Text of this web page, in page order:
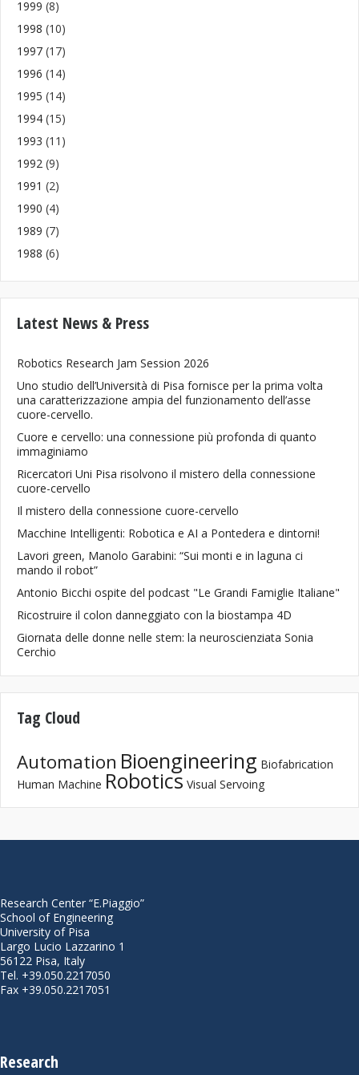
1999 (8)
1998 (10)
1997 (17)
1996 (14)
1995 (14)
1994 (15)
1993 (11)
1992 (9)
1991 (2)
1990 (4)
1989 (7)
1988 (6)
Latest News & Press
Robotics Research Jam Session 2026
Uno studio dell’Università di Pisa fornisce per la prima volta
una caratterizzazione ampia del funzionamento dell’asse
cuore-cervello.
Cuore e cervello: una connessione più profonda di quanto
immaginiamo
Ricercatori Uni Pisa risolvono il mistero della connessione
cuore-cervello
Il mistero della connessione cuore-cervello
Macchine Intelligenti: Robotica e AI a Pontedera e dintorni!
Lavori green, Manolo Garabini: “Sui monti e in laguna ci
mando il robot”
Antonio Bicchi ospite del podcast "Le Grandi Famiglie Italiane"
Ricostruire il colon danneggiato con la biostampa 4D
Giornata delle donne nelle stem: la neuroscienziata Sonia
Cerchio
Tag Cloud
Automation Bioengineering Biofabrication
Human Machine Robotics Visual Servoing
Research Center “E.Piaggio”
School of Engineering
University of Pisa
Largo Lucio Lazzarino 1
56122 Pisa, Italy
Tel. +39.050.2217050
Fax +39.050.2217051
Research